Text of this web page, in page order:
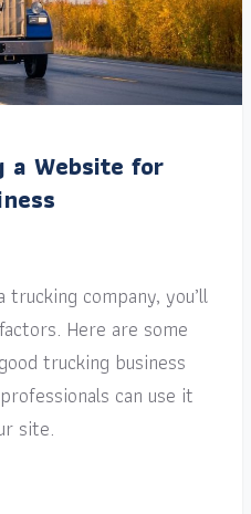
a Website for
company, you’ll
Here are some
trucking business
can use it
site.